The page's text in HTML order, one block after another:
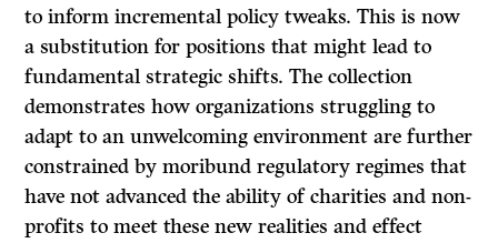
to inform incremental policy tweaks. This is now
a substitution for positions that might lead to
fundamental strategic shifts. The collection
demonstrates how organizations struggling to
adapt to an unwelcoming environment are further
constrained by moribund regulatory regimes that
have not advanced the ability of charities and non-
profits to meet these new realities and effect